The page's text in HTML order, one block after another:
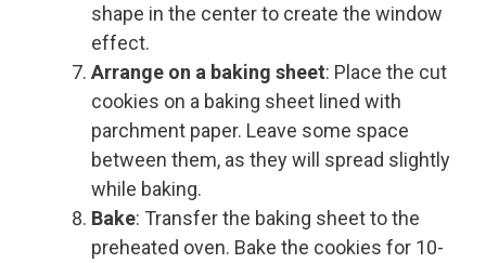
shape in the center to create the window
effect.
Arrange on a baking sheet: Place the cut
cookies on a baking sheet lined with
parchment paper. Leave some space
between them, as they will spread slightly
while baking.
Bake: Transfer the baking sheet to the
preheated oven. Bake the cookies for 10-